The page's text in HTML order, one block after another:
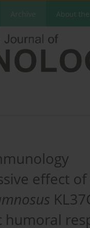
Archive About
effect
humoral